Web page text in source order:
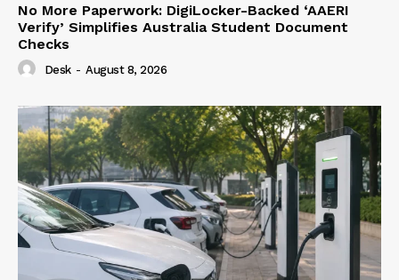
No More Paperwork: DigiLocker-Backed ‘AAERI
Verify’ Simplifies Australia Student Document
Checks
Desk - August 8, 2026